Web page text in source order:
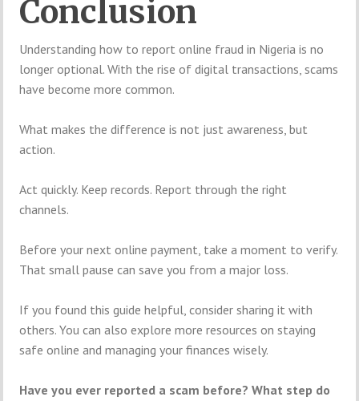
Conclusion
Understanding how to report online fraud in Nigeria is no
longer optional. With the rise of digital transactions, scams
have become more common.
What makes the difference is not just awareness, but
action.
Act quickly. Keep records. Report through the right
channels.
Before your next online payment, take a moment to verify.
That small pause can save you from a major loss.
If you found this guide helpful, consider sharing it with
others. You can also explore more resources on staying
safe online and managing your finances wisely.
Have you ever reported a scam before? What step do